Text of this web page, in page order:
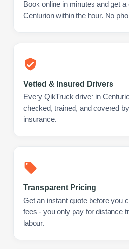
Book online in minutes and get
Centurion within the hour. No
Vetted & Insured Drivers
Every QikTruck driver in
checked, trained, and covered
insurance.
Transparent Pricing
Get an instant quote before you
fees - you only pay for distance
labour.